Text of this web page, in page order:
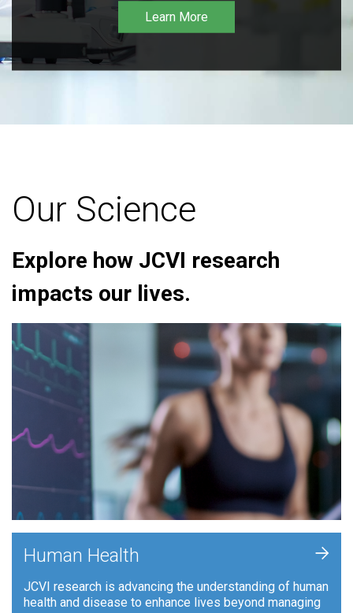
Learn More
Our Science
Explore how JCVI research
impacts our lives.
Human Health
JCVI research is advancing the understanding of human
health and disease to enhance lives beyond managing
+